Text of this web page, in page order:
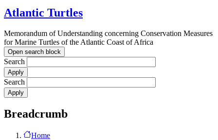
Atlantic Turtles
Memorandum of Understanding concerning Conservation Measures
for Marine Turtles of the Atlantic Coast of Africa
Open search block
Search
Search
Breadcrumb
Home